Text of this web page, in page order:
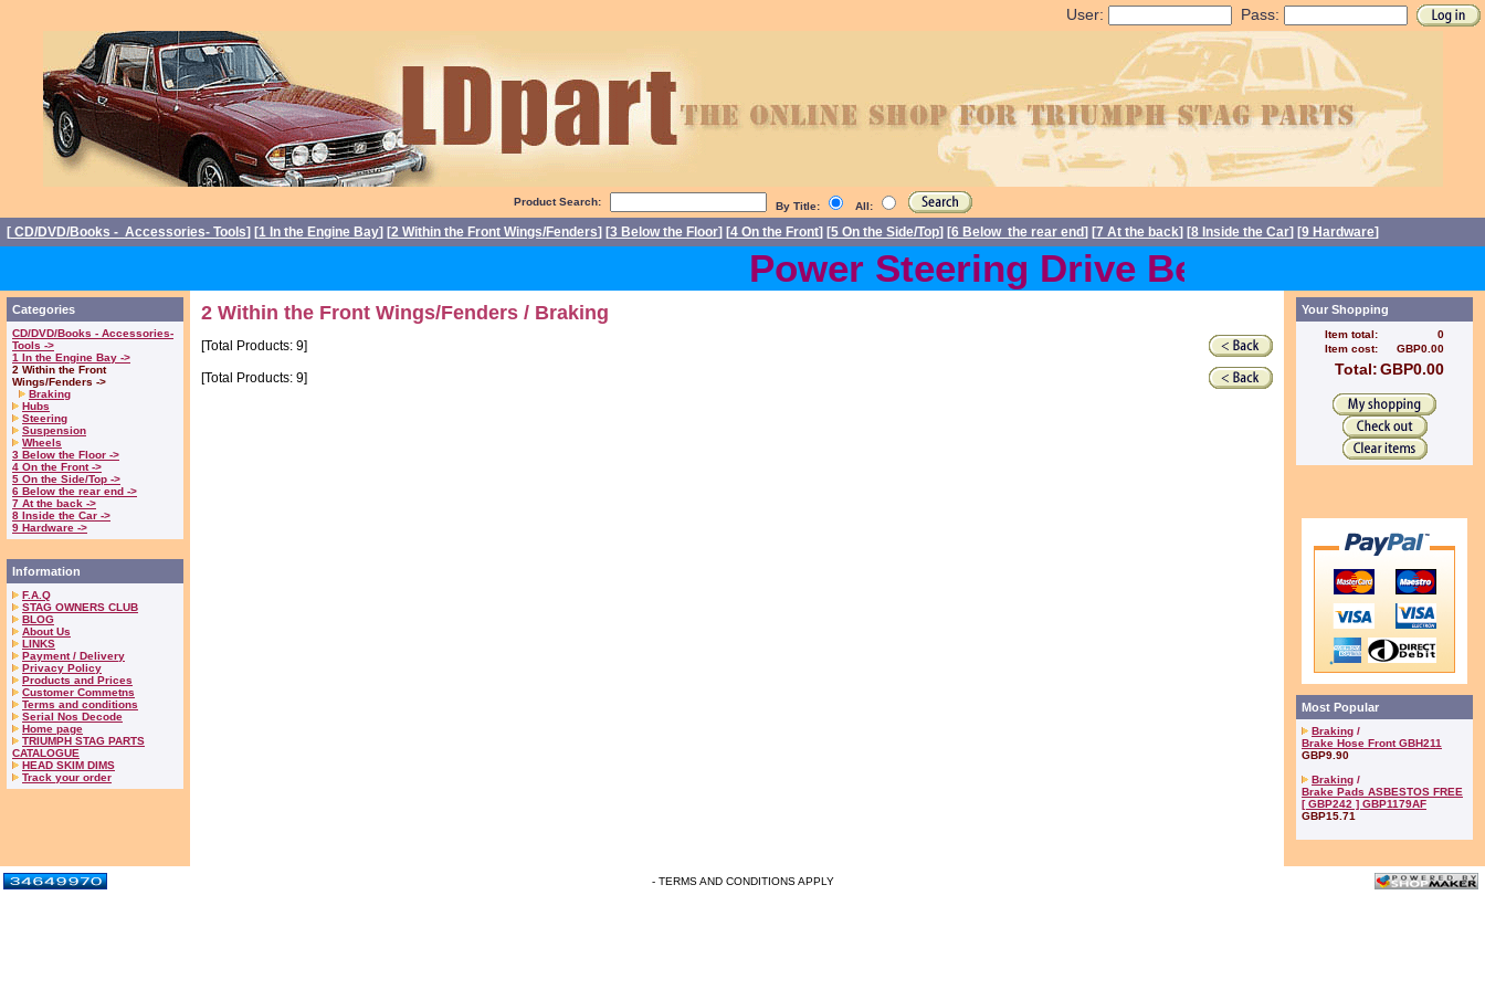
User: Pass:
Product Search: By Title: All:
[ CD/DVD/Books - Accessories- Tools] [1 In the Engine Bay] [2 Within the Front Wings/Fenders] [3 Below the Floor] [4 On the Front] [5 On the Side/Top] [6 Below the rear end] [7 At the back] [8 Inside the Car] [9 Hardware]
Power Steering Drive Belts back in
Categories
CD/DVD/Books - Accessories-
Tools ->
1 In the Engine Bay ->
2 Within the Front
Wings/Fenders ->
Braking
Hubs
Steering
Suspension
Wheels
3 Below the Floor ->
4 On the Front ->
5 On the Side/Top ->
6 Below the rear end ->
7 At the back ->
8 Inside the Car ->
9 Hardware ->
Information
F.A.Q
STAG OWNERS CLUB
BLOG
About Us
LINKS
Payment / Delivery
Privacy Policy
Products and Prices
Customer Commetns
Terms and conditions
Serial Nos Decode
Home page
TRIUMPH STAG PARTS
CATALOGUE
HEAD SKIM DIMS
Track your order
2 Within the Front Wings/Fenders / Braking
[Total Products: 9]
[Total Products: 9]
Your Shopping
Item total:
0
Item cost:
GBP0.00
Total:GBP0.00
Most Popular
Braking /
Brake Hose Front GBH211
GBP9.90
Braking /
Brake Pads ASBESTOS FREE
[ GBP242 ] GBP1179AF
GBP15.71
- TERMS AND CONDITIONS APPLY